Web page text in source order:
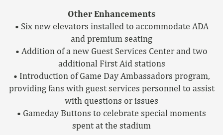
Other Enhancements
• Six new elevators installed to accommodate ADA
and premium seating
• Addition of a new Guest Services Center and two
additional First Aid stations
• Introduction of Game Day Ambassadors program,
providing fans with guest services personnel to assist
with questions or issues
• Gameday Buttons to celebrate special moments
spent at the stadium